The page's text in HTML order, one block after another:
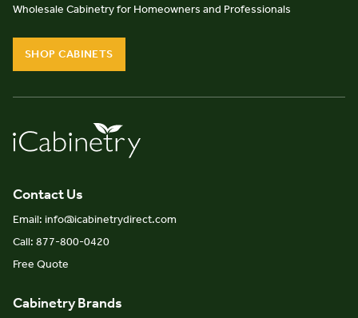
Wholesale Cabinetry for Homeowners and Professionals
SHOP CABINETS
Contact Us
Email: info@icabinetrydirect.com
Call: 877-800-0420
Free Quote
Cabinetry Brands